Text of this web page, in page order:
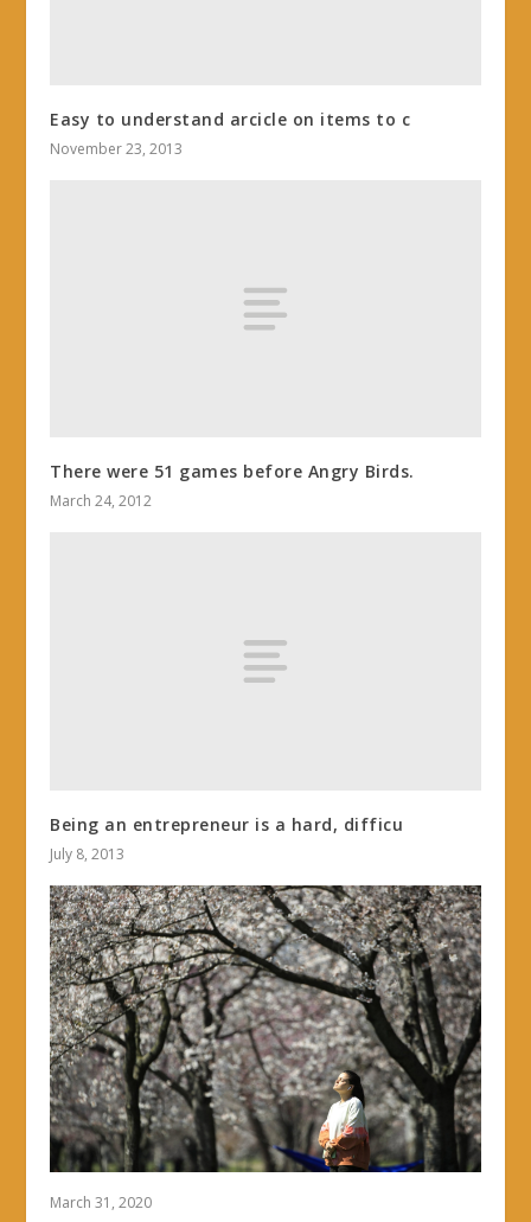
Easy to understand arcicle on items to c
November 23, 2013
There were 51 games before Angry Birds.
March 24, 2012
Being an entrepreneur is a hard, difficu
July 8, 2013
March 31, 2020